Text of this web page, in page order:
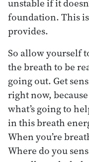
unstable if it
foundation. This
provides.
So allow yourself
the breath to be
going out. Get
right now,
what’s going to
in this breath
When you’re
Where do you